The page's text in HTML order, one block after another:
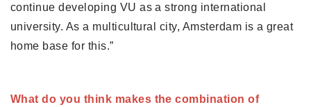
continue developing VU as a strong international
university. As a multicultural city, Amsterdam is a great
home base for this.”
What do you think makes the combination of